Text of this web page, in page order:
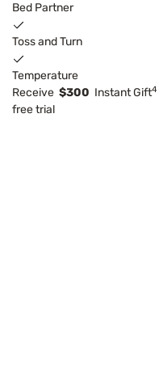
Bed Partner
Toss and Turn
Temperature
Receive $300 Instant Gift4
free trial